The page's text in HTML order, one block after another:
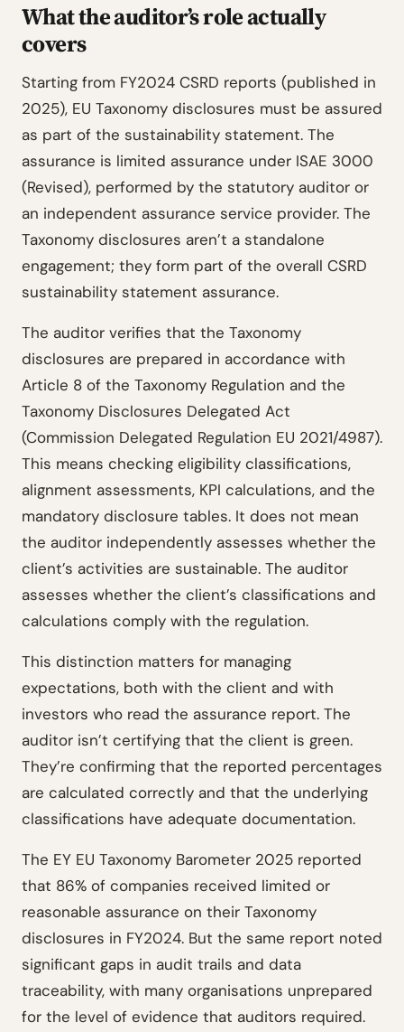
What the auditor’s role actually
covers
Starting from FY2024 CSRD reports (published in
2025), EU Taxonomy disclosures must be assured
as part of the sustainability statement. The
assurance is limited assurance under ISAE 3000
(Revised), performed by the statutory auditor or
an independent assurance service provider. The
Taxonomy disclosures aren’t a standalone
engagement; they form part of the overall CSRD
sustainability statement assurance.
The auditor verifies that the Taxonomy
disclosures are prepared in accordance with
Article 8 of the Taxonomy Regulation and the
Taxonomy Disclosures Delegated Act
(Commission Delegated Regulation EU 2021/4987).
This means checking eligibility classifications,
alignment assessments, KPI calculations, and the
mandatory disclosure tables. It does not mean
the auditor independently assesses whether the
client’s activities are sustainable. The auditor
assesses whether the client’s classifications and
calculations comply with the regulation.
This distinction matters for managing
expectations, both with the client and with
investors who read the assurance report. The
auditor isn’t certifying that the client is green.
They’re confirming that the reported percentages
are calculated correctly and that the underlying
classifications have adequate documentation.
The EY EU Taxonomy Barometer 2025 reported
that 86% of companies received limited or
reasonable assurance on their Taxonomy
disclosures in FY2024. But the same report noted
significant gaps in audit trails and data
traceability, with many organisations unprepared
for the level of evidence that auditors required.